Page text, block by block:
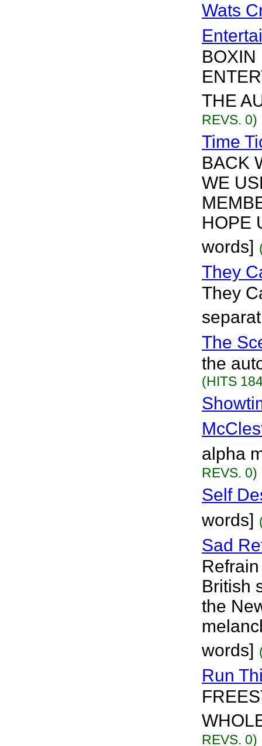
Wats
BOXIN
THE
REVS. 0)
Time
BACK
WE
HOPE
words]
They
They
The
the
(HITS
alpha
REVS. 0)
Self
words]
Sad
British
the
words]
Run
REVS. 0)